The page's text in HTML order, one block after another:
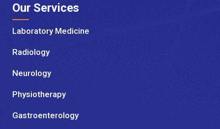
Our Services
Laboratory Medicine
Radiology
Neurology
Physiotherapy
Gastroenterology